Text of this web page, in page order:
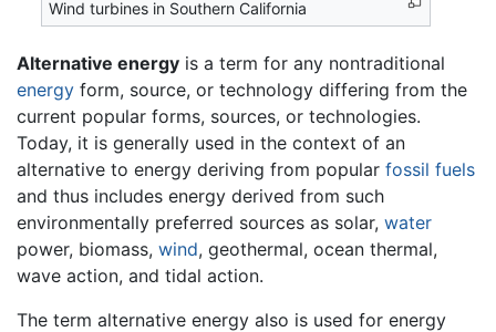
Wind turbines in Southern California
Alternative energy is a term for any nontraditional
energy form, source, or technology differing from the
current popular forms, sources, or technologies.
Today, it is generally used in the context of an
alternative to energy deriving from popular fossil fuels
and thus includes energy derived from such
environmentally preferred sources as solar, water
power, biomass, wind, geothermal, ocean thermal,
wave action, and tidal action.
The term alternative energy also is used for energy